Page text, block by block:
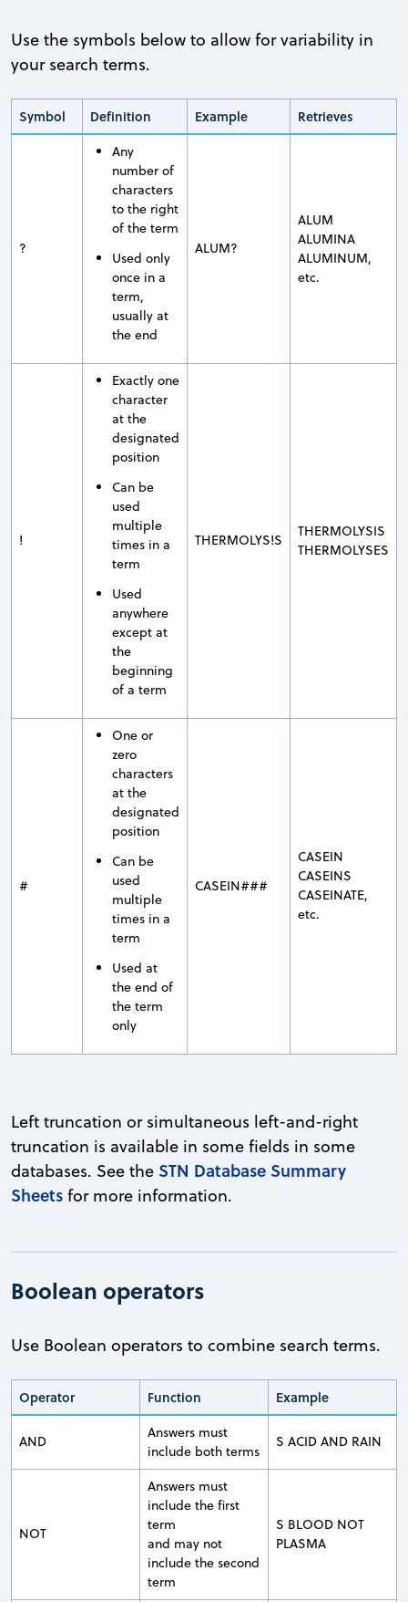
Use the symbols below to allow for variability in
your search terms.
Symbol Definition Example Retrieves
?
Any
number of
characters
to the right
of the term
Used only
once in a
term,
usually at
the end
ALUM?
ALUM
ALUMINA
ALUMINUM,
etc.
!
Exactly one
character
at the
designated
position
Can be
used
multiple
times in a
term
Used
anywhere
except at
the
beginning
of a term
THERMOLYS!S
THERMOLYSIS
THERMOLYSES
#
One or
zero
characters
at the
designated
position
Can be
used
multiple
times in a
term
Used at
the end of
the term
only
CASEIN###
CASEIN
CASEINS
CASEINATE,
etc.
Left truncation or simultaneous left-and-right
truncation is available in some fields in some
databases. See the STN Database Summary
Sheets for more information.
Boolean operators
Use Boolean operators to combine search terms.
Operator Function Example
AND
Answers must
include both terms
S ACID AND RAIN
NOT
Answers must
include the first
term
and may not
include the second
term
S BLOOD NOT
PLASMA